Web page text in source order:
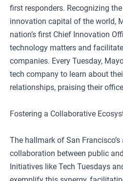
first responders. Recognizing
innovation capital of the world,
nation’s first Chief Innovation
technology matters and
companies. Every Tuesday,
tech company to learn about
relationships, praising their
Fostering a Collaborative
The hallmark of San
collaboration between public
Initiatives like Tech Tuesdays